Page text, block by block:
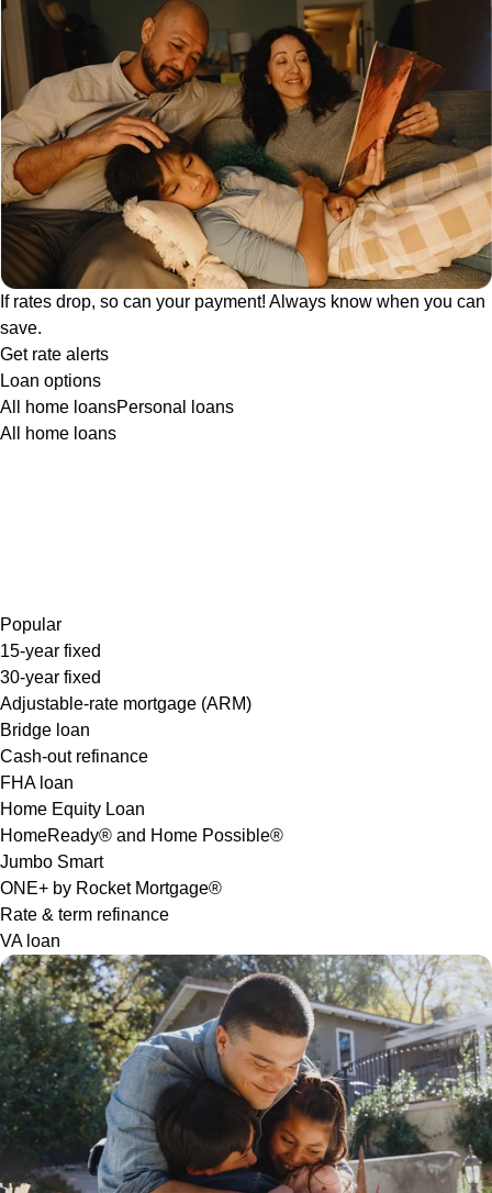
If rates drop, so can your payment! Always know when you can
save.
Get rate alerts
Loan options
All home loansPersonal loans
All home loans
Popular
15-year fixed
30-year fixed
Adjustable-rate mortgage (ARM)
Bridge loan
Cash-out refinance
FHA loan
Home Equity Loan
HomeReady® and Home Possible®
Jumbo Smart
ONE+ by Rocket Mortgage®
Rate & term refinance
VA loan